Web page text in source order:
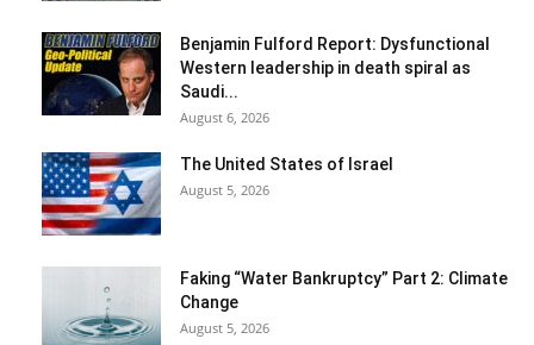
Benjamin Fulford Report: Dysfunctional
Western leadership in death spiral as
Saudi...
August 6, 2026
The United States of Israel
August 5, 2026
Faking “Water Bankruptcy” Part 2: Climate
Change
August 5, 2026